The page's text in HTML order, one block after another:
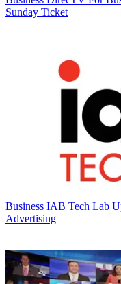
Sunday Ticket
Business IAB Tech Lab
Advertising